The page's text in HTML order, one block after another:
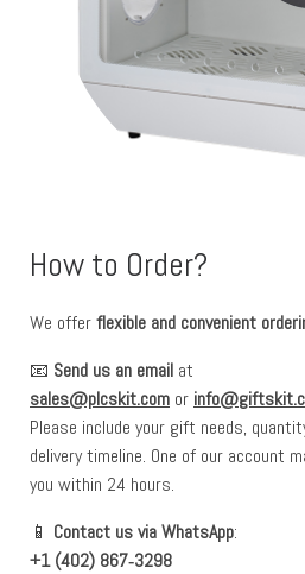
How to Order?
We offerflexible and convenient
📧 Send us an email at
sales@plcskit.com or
Please include your gift needs,
delivery timeline. One of our account
you within 24 hours.
📱 Contact us via WhatsApp:
+1 (402) 867‑3298